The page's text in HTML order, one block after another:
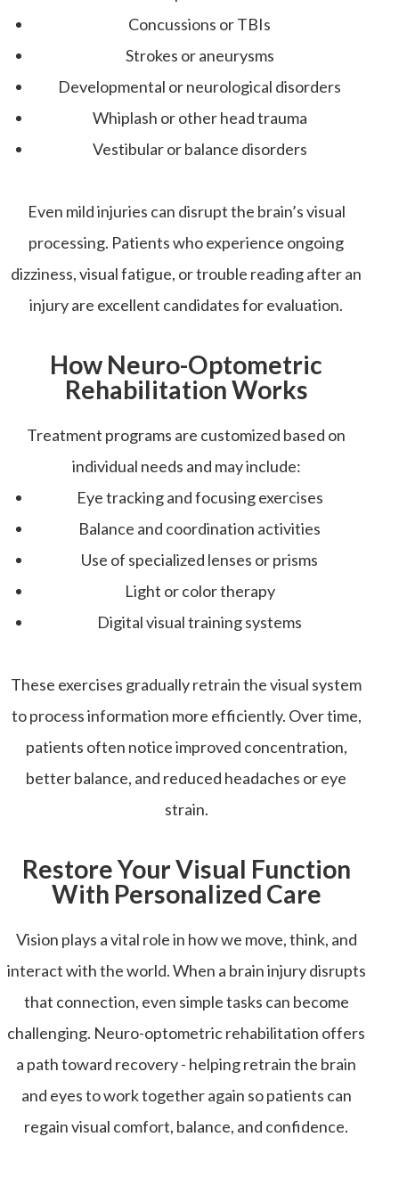
Concussions or TBIs
Strokes or aneurysms
Developmental or neurological disorders
Whiplash or other head trauma
Vestibular or balance disorders
Even mild injuries can disrupt the brain’s visual
processing. Patients who experience ongoing
dizziness, visual fatigue, or trouble reading after an
injury are excellent candidates for evaluation.
How Neuro-Optometric
Rehabilitation Works
Treatment programs are customized based on
individual needs and may include:
Eye tracking and focusing exercises
Balance and coordination activities
Use of specialized lenses or prisms
Light or color therapy
Digital visual training systems
These exercises gradually retrain the visual system
to process information more efficiently. Over time,
patients often notice improved concentration,
better balance, and reduced headaches or eye
strain.
Restore Your Visual Function
With Personalized Care
Vision plays a vital role in how we move, think, and
interact with the world. When a brain injury disrupts
that connection, even simple tasks can become
challenging. Neuro-optometric rehabilitation offers
a path toward recovery - helping retrain the brain
and eyes to work together again so patients can
regain visual comfort, balance, and confidence.